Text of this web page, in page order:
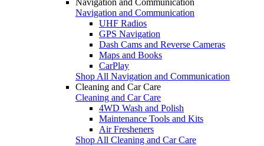
Navigation and Communication
UHF Radios
GPS Navigation
Dash Cams and Reverse Cameras
Maps and Books
CarPlay
Shop All Navigation and Communication
Cleaning and Car Care
Cleaning and Car Care
4WD Wash and Polish
Maintenance Tools and Kits
Air Fresheners
Shop All Cleaning and Car Care